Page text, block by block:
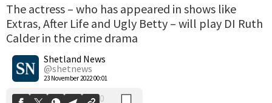
The actress – who has appeared in shows like
Extras, After Life and Ugly Betty – will play DI Ruth
Calder in the crime drama
Shetland News
@shetnews
23 November 2022 00:01
Shares